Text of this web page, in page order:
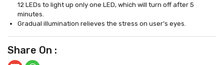
12 LEDs to light up only one LED, which will turn off after 5
minutes.
Gradual illumination relieves the stress on user’s eyes.
Share On :